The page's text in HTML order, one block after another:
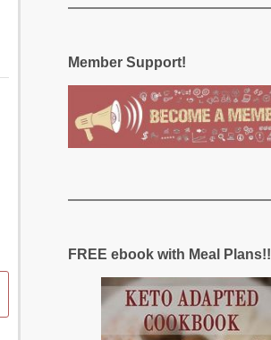
Member Support!
FREE ebook with Meal Plans!!